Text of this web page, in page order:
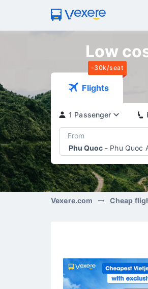
Low
-30k/seat
Flights
1 Passenger
From
Phu Quoc - Phu Quoc
Vexere.com Cheap